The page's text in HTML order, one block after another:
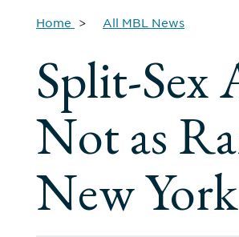
Home All MBL News
Split-Sex
Not as
New